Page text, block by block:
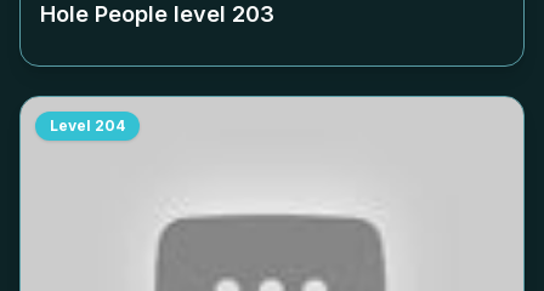
Hole People level 203
Level 204